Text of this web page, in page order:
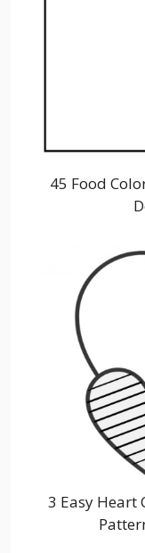
45 Food
3 Easy Heart